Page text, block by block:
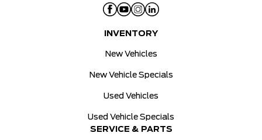
INVENTORY
New Vehicles
New Vehicle Specials
Used Vehicles
Used Vehicle Specials
SERVICE & PARTS